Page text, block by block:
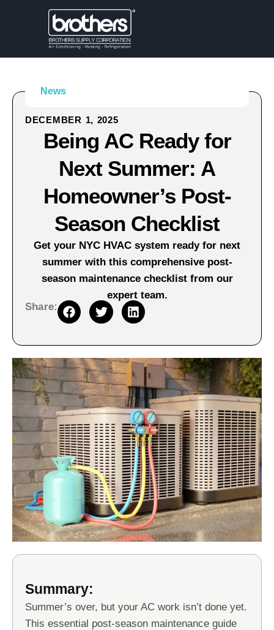
News
DECEMBER 1, 2025
Being AC Ready for
Next Summer: A
Homeowner’s Post-
Season Checklist
Get your NYC HVAC system ready for next
summer with this comprehensive post-
season maintenance checklist from our
expert team.
Share:
Summary:
Summer’s over, but your AC work isn’t done yet.
This essential post-season maintenance guide